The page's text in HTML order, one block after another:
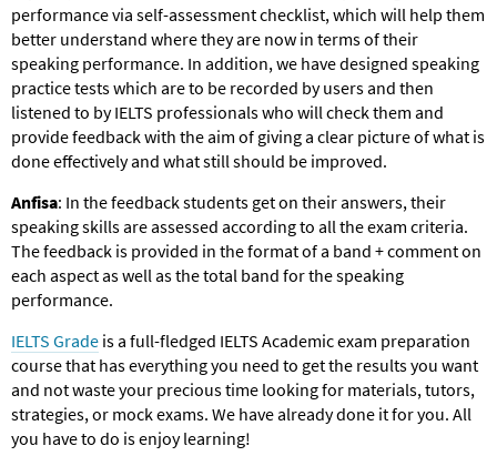
performance via self-assessment checklist, which will help them
better understand where they are now in terms of their
speaking performance. In addition, we have designed speaking
practice tests which are to be recorded by users and then
listened to by IELTS professionals who will check them and
provide feedback with the aim of giving a clear picture of what is
done effectively and what still should be improved.
Anfisa: In the feedback students get on their answers, their
speaking skills are assessed according to all the exam criteria.
The feedback is provided in the format of a band + comment on
each aspect as well as the total band for the speaking
performance.
IELTS Grade is a full-fledged IELTS Academic exam preparation
course that has everything you need to get the results you want
and not waste your precious time looking for materials, tutors,
strategies, or mock exams. We have already done it for you. All
you have to do is enjoy learning!